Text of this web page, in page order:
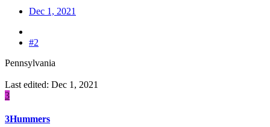
Dec 1, 2021
#2
Pennsylvania
Last edited: Dec 1, 2021
3
3Hummers